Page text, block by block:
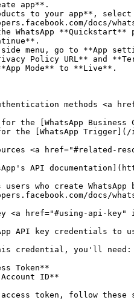
app**.
to your app**, select
docs/
WhatsApp
menu, go to **App
Policy URL** and
Mode** to **Live**.
methods <a
the [WhatsApp Business
the [WhatsApp
<a href="#related-
API
who create
docs/
<a href="#using-api-key"
API key credentials to
credential, you'll need:
Token**
ID**
access token, follow these